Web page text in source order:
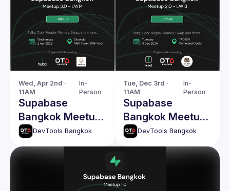
Wed, Apr 2nd ·
11AM
In-
Person
Supabase
Bangkok Meetup
3.0 - LW14
DevTools Bangkok
Tue, Dec 3rd ·
11AM
In-
Person
Supabase
Bangkok Meetup
2.0 - LW13
DevTools Bangkok